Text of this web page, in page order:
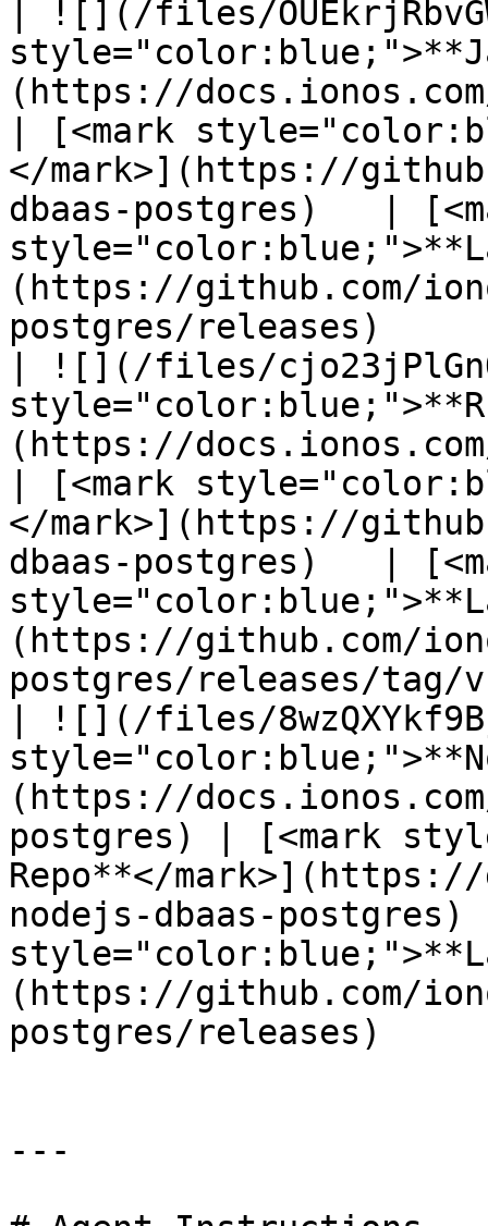
| ![](/files/
(https://
| [<mark
</mark>](https://
dbaas-postgres)   |
(https://github.com/
postgres/releases)
| ![](/files/
(https://
| [<mark
</mark>](https://
dbaas-postgres)   |
(https://github.com/
postgres/releases/
| ![](/files/
(https://
postgres) | [<mark
Repo**</
nodejs-dbaas-
(https://github.com/
postgres/releases)
---